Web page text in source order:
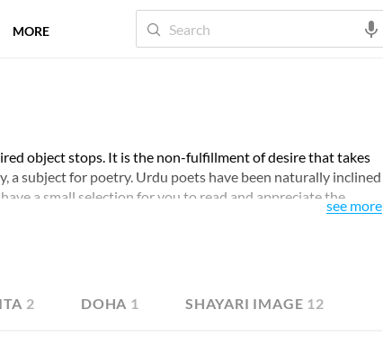
object stops. It is the non-fulfillment of desire that takes
a subject for poetry. Urdu poets have been naturally inclined
a small selection for you to read and appreciate the
see more
2 DOHA 1 SHAYARI IMAGE 12
MORE